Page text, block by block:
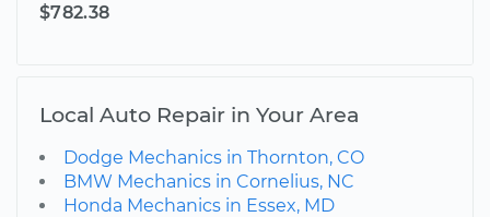
$782.38
Local Auto Repair in Your Area
Dodge Mechanics in Thornton, CO
BMW Mechanics in Cornelius, NC
Honda Mechanics in Essex, MD